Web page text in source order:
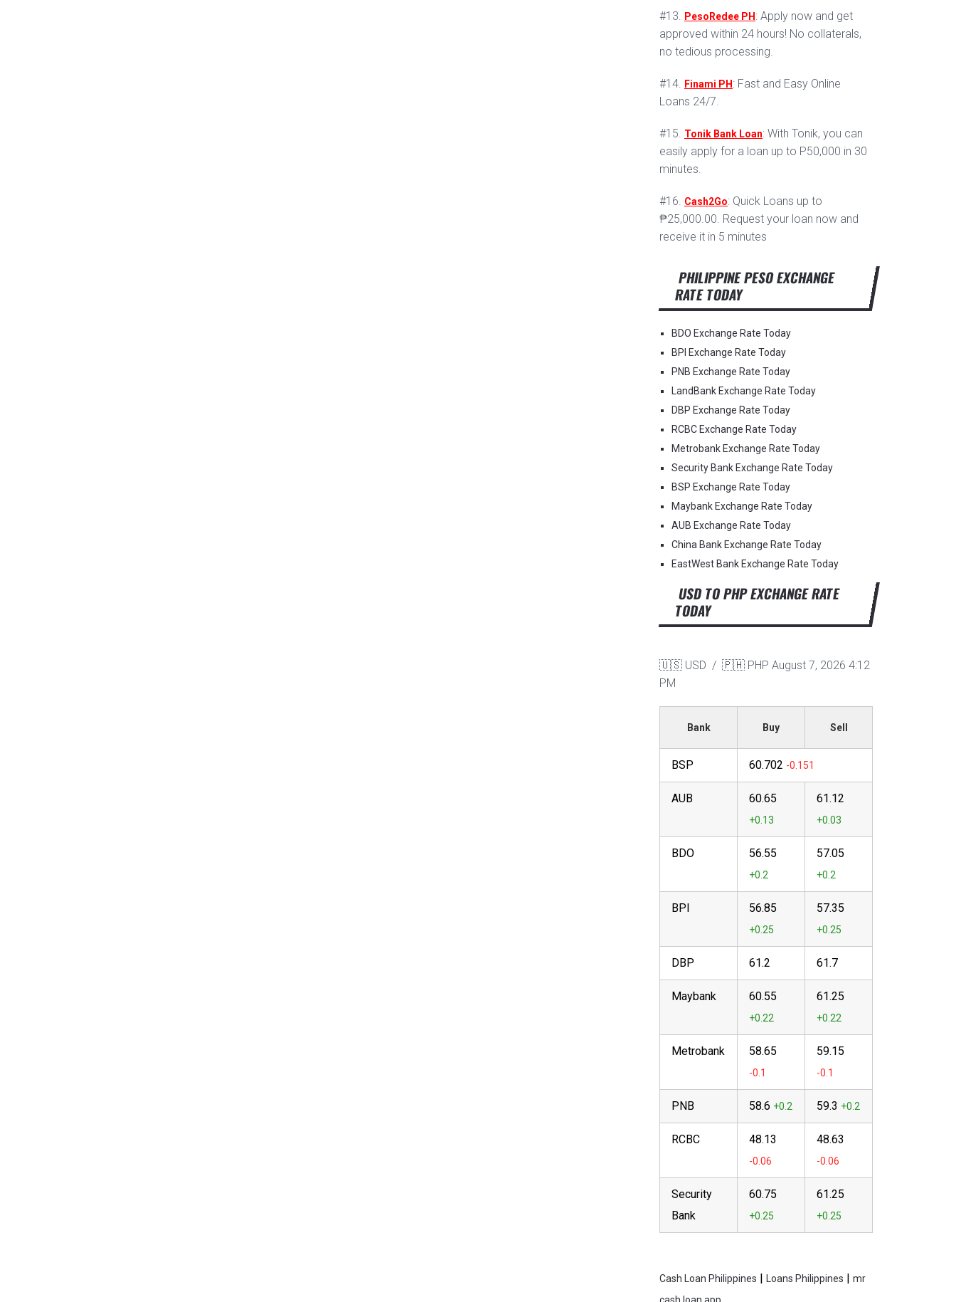
#13. PesoRedee PH : Apply now and get
approved within 24 hours! No collaterals,
no tedious processing.
#14. Finami PH : Fast and Easy Online
Loans 24/7.
#15. Tonik Bank Loan: With Tonik, you can
easily apply for a loan up to P50,000 in 30
minutes.
#16. Cash2Go: Quick Loans up to
₱25,000.00. Request your loan now and
receive it in 5 minutes
PHILIPPINE PESO EXCHANGE
RATE TODAY
BDO Exchange Rate Today
BPI Exchange Rate Today
PNB Exchange Rate Today
LandBank Exchange Rate Today
DBP Exchange Rate Today
RCBC Exchange Rate Today
Metrobank Exchange Rate Today
Security Bank Exchange Rate Today
BSP Exchange Rate Today
Maybank Exchange Rate Today
AUB Exchange Rate Today
China Bank Exchange Rate Today
EastWest Bank Exchange Rate Today
USD TO PHP EXCHANGE RATE
TODAY
🇺🇸 USD / 🇵🇭 PHP August 7, 2026 4:12
PM
Bank Buy Sell
BSP 60.702
AUB 60.65 61.12
BDO 56.55 57.05
BPI 56.85 57.35
DBP 61.2 61.7
Maybank 60.55 61.25
Metrobank 58.65 59.15
PNB 58.6 59.3
RCBC 48.13 48.63
Security
Bank
60.75 61.25
Cash Loan Philippines | Loans Philippines | mr